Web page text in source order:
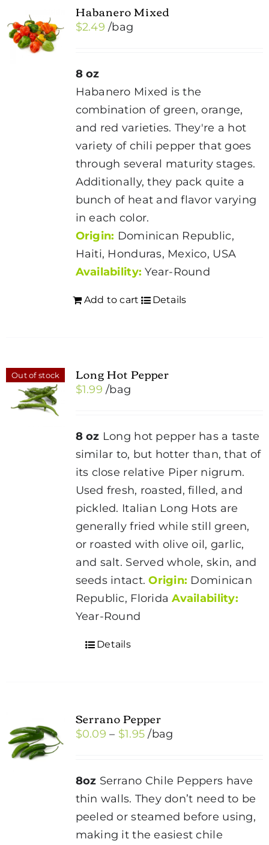
Habanero Mixed
$2.49 /bag
8 oz
Habanero Mixed is the
combination of green, orange,
and red varieties. They're a hot
variety of chili pepper that goes
through several maturity stages.
Additionally, they pack quite a
bunch of heat and flavor varying
in each color.
Origin: Dominican Republic,
Haiti, Honduras, Mexico, USA
Availability:Year-Round
Add to cart Details
Out of stock Long Hot Pepper
$1.99 /bag
8 oz Long hot pepper has a taste
similar to, but hotter than, that of
its close relative Piper nigrum.
Used fresh, roasted, filled, and
pickled. Italian Long Hots are
generally fried while still green,
or roasted with olive oil, garlic,
and salt. Served whole, skin, and
seeds intact.Origin: Dominican
Republic, FloridaAvailability:
Year-Round
Details
Serrano Pepper
$0.09 – $1.95Price
through
$1.95
/bag
8oz Serrano Chile Peppers have
thin walls. They don’t need to be
peeled or steamed before using,
making it the easiest chile